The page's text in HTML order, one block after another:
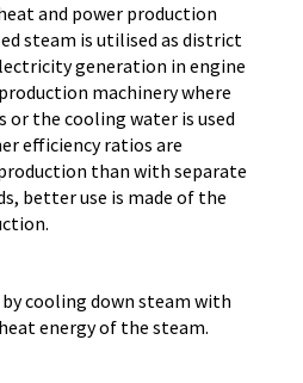
and power production
steam is utilised as district
generation in engine
machinery where
or the cooling water is used
efficiency ratios are
than with separate
better use is made of the
cooling down steam with
energy of the steam.